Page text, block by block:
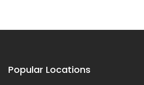
Popular Locations